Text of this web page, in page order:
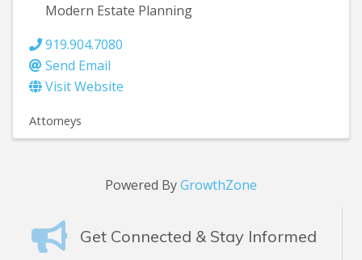
Get Connected & Stay Informed
Modern Estate Planning
919.904.7080
Send Email
Visit Website
Attorneys
Powered ByGrowthZone